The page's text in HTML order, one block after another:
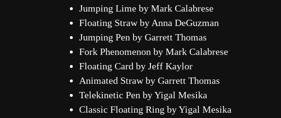
Jumping Lime by Mark Calabrese
Floating Straw by Anna DeGuzman
Jumping Pen by Garrett Thomas
Fork Phenomenon by Mark Calabrese
Floating Card by Jeff Kaylor
Animated Straw by Garrett Thomas
Telekinetic Pen by Yigal Mesika
Classic Floating Ring by Yigal Mesika